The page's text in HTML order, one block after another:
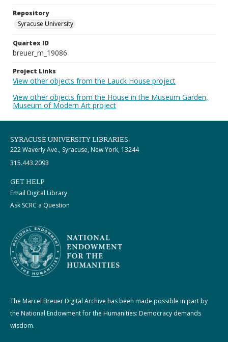
Repository
Syracuse University
Quartex ID
breuer_m_19086
Project Links
View other objects from the Lauck House project
View other objects from the House in the Museum Garden,
Museum of Modern Art project
SYRACUSE UNIVERSITY LIBRARIES
222 Waverly Ave., Syracuse, New York, 13244
315.443.2093
GET HELP
Email Digital Library
Ask SCRC a Question
The Marcel Breuer Digital Archive has been made possible in part by
the National Endowment for the Humanities: Democracy demands
wisdom.